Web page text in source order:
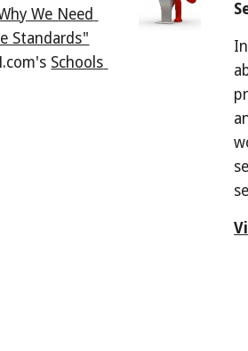
We Need
Standards"
Schools